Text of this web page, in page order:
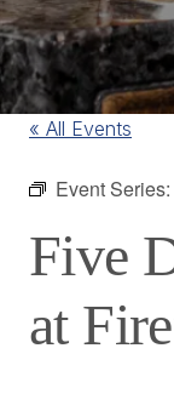
« All Events
Event Series:
Five
at